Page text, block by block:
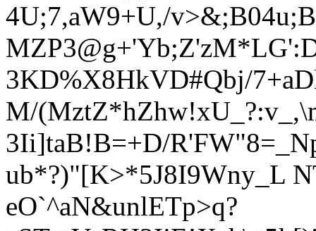
4U;7,aW9+U,/
3KD%X8HkVD#Qbj/
M/
3Ii]taB!B=+D/
ub*?)"[K>*5J8I9Wny_L
eO`^aN&unlETp>q?